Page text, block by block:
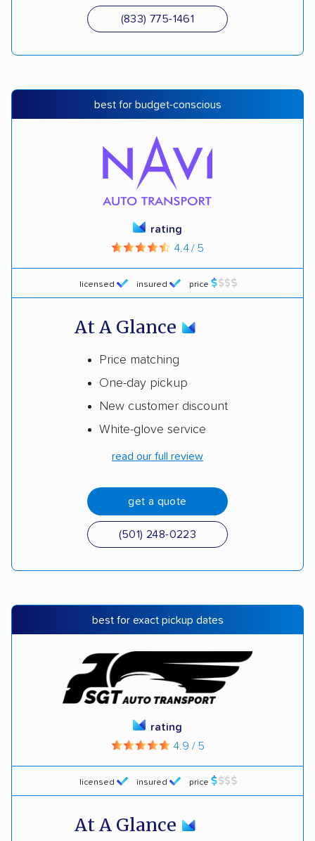
(833) 775-1461
best for budget-conscious
licensed insured price
rating
4.4 / 5
At A Glance
Price matching
One-day pickup
New customer discount
White-glove service
read our full review
get a quote
(501) 248-0223
best for exact pickup dates
licensed insured price
rating
4.9 / 5
At A Glance